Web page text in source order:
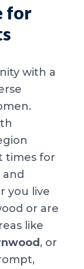
for
with a
times for
you live
or are
like
, or